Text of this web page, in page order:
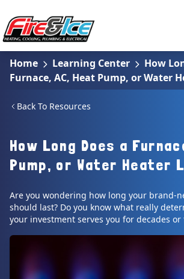
Fire & Ice Heating, Cooling, Plumbing &
Home Learning Center
How
Furnace, AC, Heat Pump, or Water
Back To Resources
How Long Does a
Pump, or Water Heater
Are you wondering how long your brand-
should last? Do you know what really
your investment serves you for decades or